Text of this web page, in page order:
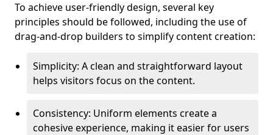
To achieve user-friendly design, several key
principles should be followed, including the use of
drag-and-drop builders to simplify content creation:
Simplicity: A clean and straightforward layout
helps visitors focus on the content.
Consistency: Uniform elements create a
cohesive experience, making it easier for users